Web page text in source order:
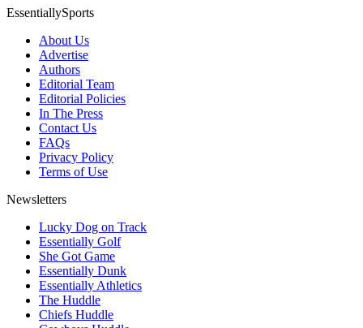
EssentiallySports
About Us
Advertise
Authors
Editorial Team
Editorial Policies
In The Press
Contact Us
FAQs
Privacy Policy
Terms of Use
Newsletters
Lucky Dog on Track
Essentially Golf
She Got Game
Essentially Dunk
Essentially Athletics
The Huddle
Chiefs Huddle